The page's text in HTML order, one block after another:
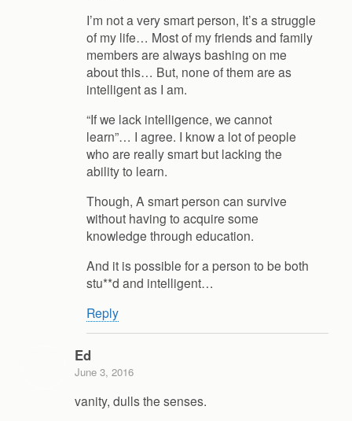
I’m not a very smart person, It’s a struggle
of my life… Most of my friends and family
members are always bashing on me
about this… But, none of them are as
intelligent as I am.
“If we lack intelligence, we cannot
learn”… I agree. I know a lot of people
who are really smart but lacking the
ability to learn.
Though, A smart person can survive
without having to acquire some
knowledge through education.
And it is possible for a person to be both
stu**d and intelligent…
Reply
Ed
June 3, 2016
vanity, dulls the senses.